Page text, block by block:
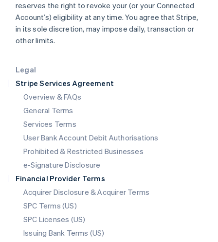
Legal
Stripe Services Agreement
Overview & FAQs
General Terms
Services Terms
User Bank Account Debit Authorisations
Prohibited & Restricted Businesses
e-Signature Disclosure
Financial Provider Terms
Acquirer Disclosure & Acquirer Terms
SPC Terms (US)
SPC Licenses (US)
Issuing Bank Terms (US)
reserves the right to revoke your (or your Connected
Account’s) eligibility at any time. You agree that Stripe,
in its sole discretion, may impose daily, transaction or
other limits.
Latvia
English
Liechtenstein
Deutsch
Luxembourg
FrançaisDeutschEnglish
Mainland China
简体中文 English
Malaysia
English简体中文
English
Mexico
Netherlands
NederlandsEnglish
New Zealand
Norway
English
Poland
English